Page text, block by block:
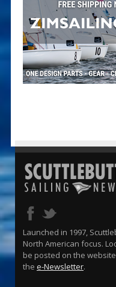
Launched in 1997,
North American focus.
be posted on the
the e-Newsletter.